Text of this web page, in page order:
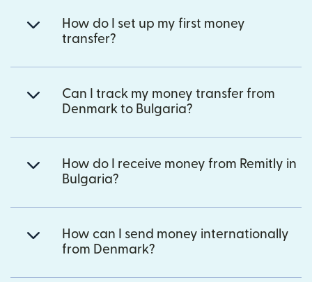
How do I set up my first money
transfer?
Can I track my money transfer from
Denmark to Bulgaria?
How do I receive money from Remitly in
Bulgaria?
How can I send money internationally
from Denmark?